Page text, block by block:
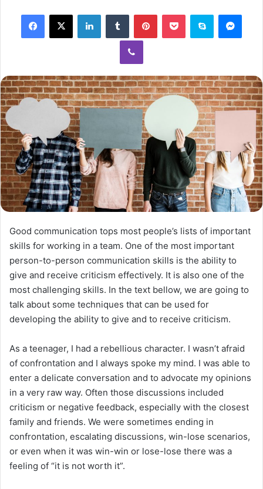
Good communication tops most people’s lists of important
skills for working in a team. One of the most important
person-to-person communication skills is the ability to
give and receive criticism effectively. It is also one of the
most challenging skills. In the text bellow, we are going to
talk about some techniques that can be used for
developing the ability to give and to receive criticism.
As a teenager, I had a rebellious character. I wasn’t afraid
of confrontation and I always spoke my mind. I was able to
enter a delicate conversation and to advocate my opinions
in a very raw way. Often those discussions included
criticism or negative feedback, especially with the closest
family and friends. We were sometimes ending in
confrontation, escalating discussions, win-lose scenarios,
or even when it was win-win or lose-lose there was a
feeling of “it is not worth it”.